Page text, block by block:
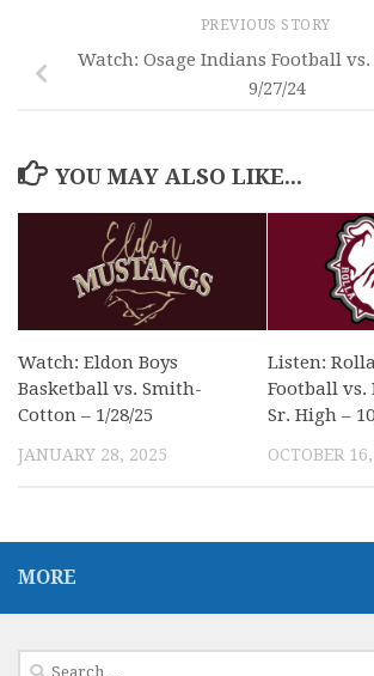
PREVIOUS STORY
Watch: Osage Indians Football
9/27/24
YOU MAY ALSO LIKE...
Watch: Eldon Boys
Basketball vs. Smith-
Cotton – 1/28/25
JANUARY 28, 2025
Listen:
Football vs.
Sr. High –
OCTOBER
MORE
Search